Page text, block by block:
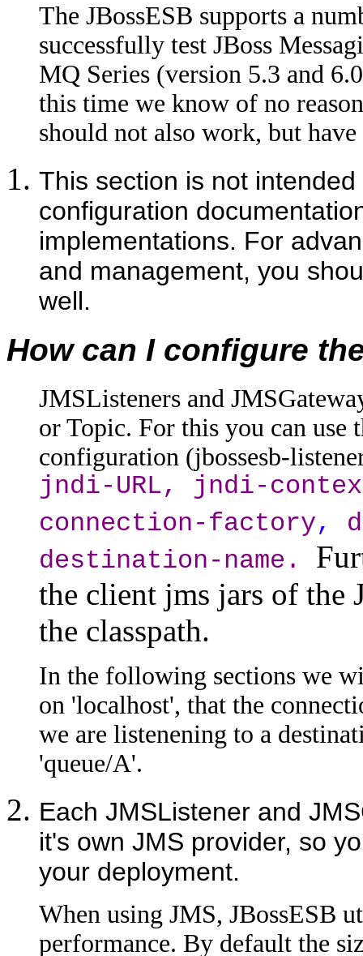
The JBossESB supports a
successfully test JBoss
MQ Series (version 5.3 and
this time we know of no
should not also work, but
This section is not
configuration
implementations. For
and management, you
well.
How can I configure
JMSListeners and
or Topic. For this you can
configuration (jbossesb-
jndi-URL, jndi-
connection-factory,
destination-name.
the client jms jars of the
the classpath.
In the following sections we
on 'localhost', that the
we are listenening to a
'queue/A'.
Each JMSListener and
it's own JMS provider, so
your deployment.
When using JMS, JBossESB
performance. By default the